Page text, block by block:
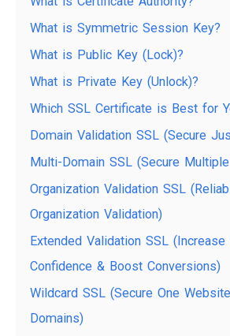
What is Symmetric Session Key?
What is Public Key (Lock)?
What is Private Key (Unlock)?
Which SSL Certificate is Best for
Domain Validation SSL (Secure
Multi-Domain SSL (Secure
Organization Validation SSL
Organization Validation)
Extended Validation SSL (Increase
Confidence & Boost Conversions)
Wildcard SSL (Secure One
Domains)